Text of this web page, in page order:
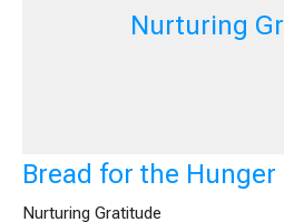
Nurturing
Bread for the Hunger
Nurturing Gratitude